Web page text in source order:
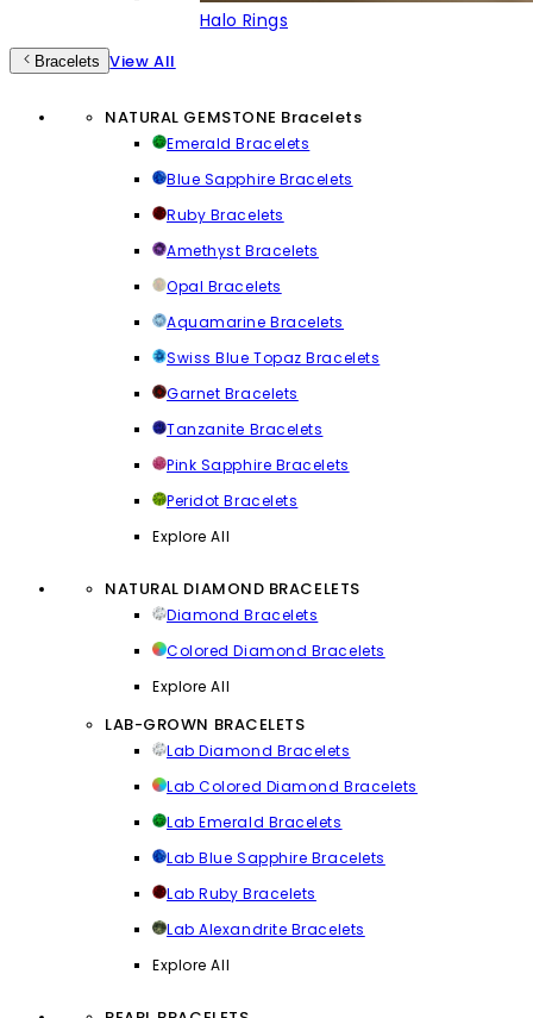
Halo Rings
Bracelets View All
NATURAL GEMSTONE Bracelets
Emerald Bracelets
Blue Sapphire Bracelets
Ruby Bracelets
Amethyst Bracelets
Opal Bracelets
Aquamarine Bracelets
Swiss Blue Topaz Bracelets
Garnet Bracelets
Tanzanite Bracelets
Pink Sapphire Bracelets
Peridot Bracelets
Explore All
NATURAL DIAMOND BRACELETS
Diamond Bracelets
Colored Diamond Bracelets
Explore All
LAB-GROWN BRACELETS
Lab Diamond Bracelets
Lab Colored Diamond Bracelets
Lab Emerald Bracelets
Lab Blue Sapphire Bracelets
Lab Ruby Bracelets
Lab Alexandrite Bracelets
Explore All